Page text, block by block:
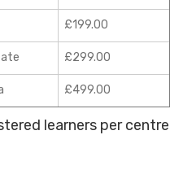
£199.00
£299.00
£499.00
learners per centre